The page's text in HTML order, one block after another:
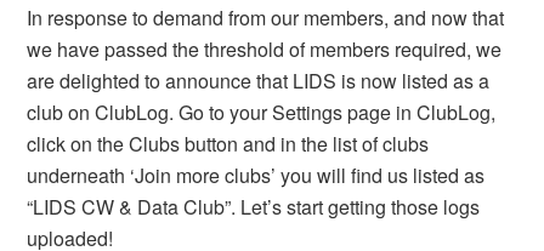
In response to demand from our members, and now that
we have passed the threshold of members required, we
are delighted to announce that LIDS is now listed as a
club on ClubLog. Go to your Settings page in ClubLog,
click on the Clubs button and in the list of clubs
underneath ‘Join more clubs’ you will find us listed as
“LIDS CW & Data Club”. Let’s start getting those logs
uploaded!